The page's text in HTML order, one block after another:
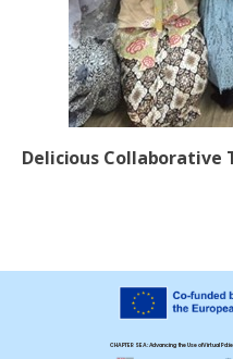
Delicious Collaborative
CHAPTER SEA: Advancing the Use of Virtual